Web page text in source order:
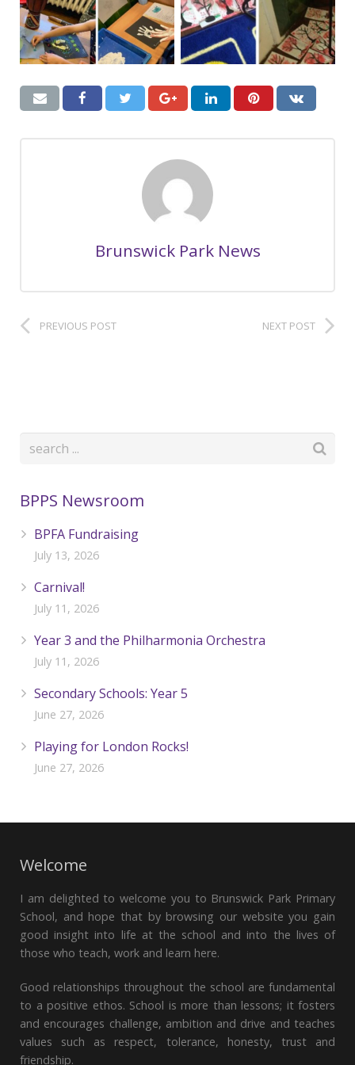
Brunswick Park News
PREVIOUS POST NEXT POST
BPPS Newsroom
BPFA Fundraising
July 13, 2026
Carnival!
July 11, 2026
Year 3 and the Philharmonia Orchestra
July 11, 2026
Secondary Schools: Year 5
June 27, 2026
Playing for London Rocks!
June 27, 2026
Welcome
I am delighted to welcome you to Brunswick Park Primary
School, and hope that by browsing our website you gain
good insight into life at the school and into the lives of
those who teach, work and learn here.
Good relationships throughout the school are fundamental
to a positive ethos. School is more than lessons; it fosters
and encourages challenge, ambition and drive and teaches
values such as respect, tolerance, honesty, trust and
friendship.